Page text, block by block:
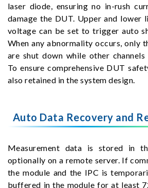
laser diode, ensuring no in-rush
damage the DUT. Upper and lower
voltage can be set to trigger auto
When any abnormality occurs, only
are shut down while other channels
To ensure comprehensive DUT
also retained in the system design.
Auto Data Recovery and
Measurement data is stored in
optionally on a remote server. If
the module and the IPC is
buffered in the module for at least